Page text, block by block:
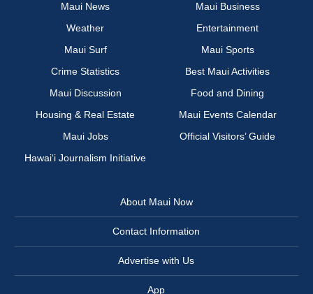
Maui News
Maui Business
Weather
Entertainment
Maui Surf
Maui Sports
Crime Statistics
Best Maui Activities
Maui Discussion
Food and Dining
Housing & Real Estate
Maui Events Calendar
Maui Jobs
Official Visitors’ Guide
Hawai‘i Journalism Initiative
About Maui Now
Contact Information
Advertise with Us
App